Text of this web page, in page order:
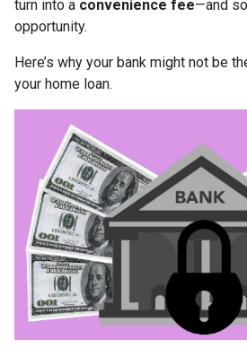
turn into a convenience fee—and
opportunity.
Here’s why your bank might not be
your home loan.